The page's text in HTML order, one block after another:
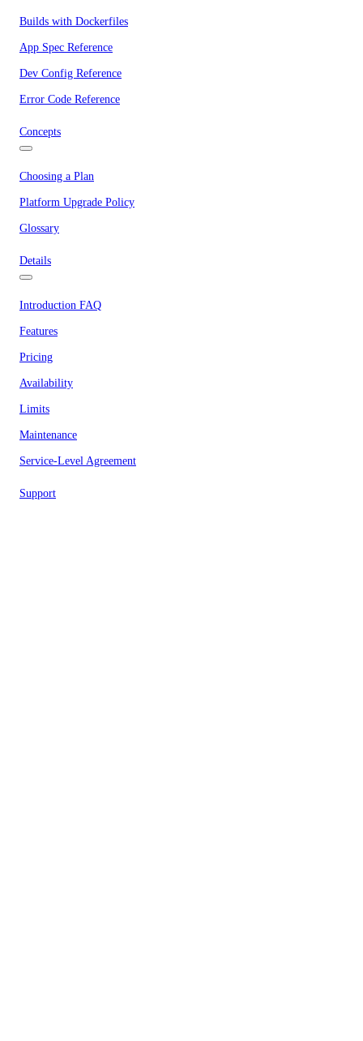
Builds with Dockerfiles
App Spec Reference
Dev Config Reference
Error Code Reference
Concepts
Choosing a Plan
Platform Upgrade Policy
Glossary
Details
Introduction FAQ
Features
Pricing
Availability
Limits
Maintenance
Service-Level Agreement
Support